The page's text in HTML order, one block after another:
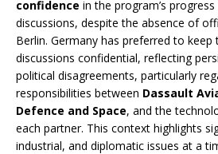
confidence in the program’s
discussions, despite the absence of
Berlin. Germany has preferred to
discussions confidential, reflecting
political disagreements, particularly
responsibilities between Dassault
Defence and Space, and the
each partner. This context highlights
industrial, and diplomatic issues at a